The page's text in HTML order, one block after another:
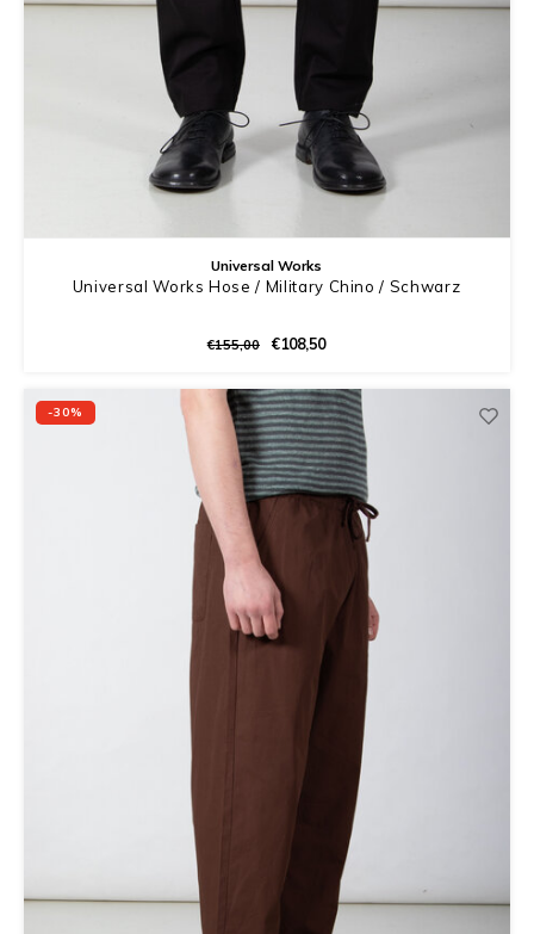
Universal Works
Universal Works Hose / Military Chino / Schwarz
€155,00 €108,50
-30%